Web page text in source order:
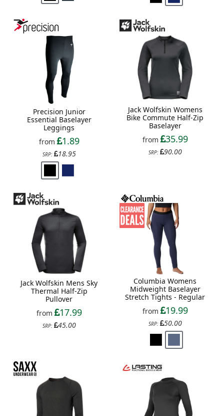
Precision Junior
Essential Baselayer
Leggings
from
1.89
SRP: 18.95
Jack Wolfskin Womens
Bike Commute Half-Zip
Baselayer
from
35.99
SRP: 90.00
Jack Wolfskin Mens Sky
Thermal Half-Zip
Pullover
from
17.99
SRP: 45.00
Columbia Womens
Midweight Baselayer
Stretch Tights - Regular
from
19.99
SRP: 50.00